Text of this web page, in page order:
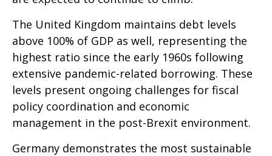
The United Kingdom maintains debt levels
above 100% of GDP as well, representing the
highest ratio since the early 1960s following
extensive pandemic-related borrowing. These
levels present ongoing challenges for fiscal
policy coordination and economic
management in the post-Brexit environment.
Germany demonstrates the most sustainable